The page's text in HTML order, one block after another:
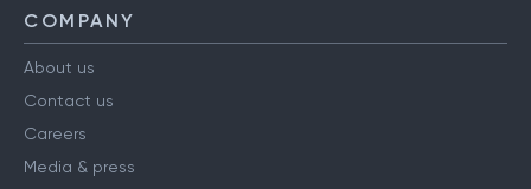
COMPANY
About us
Contact us
Careers
Media & press